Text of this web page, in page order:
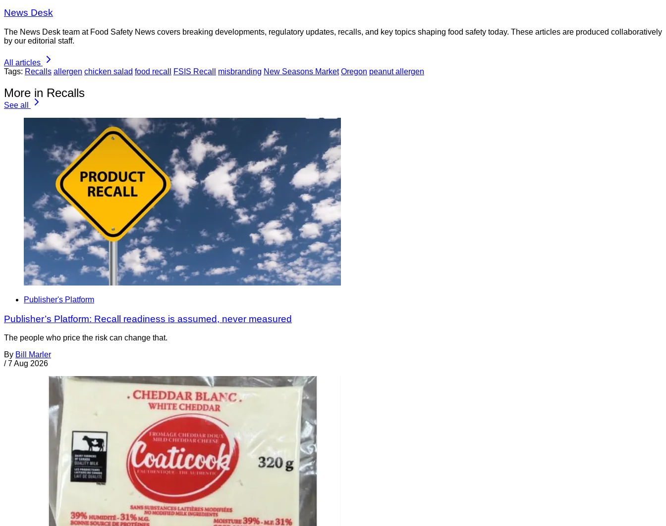
News Desk
The News Desk team at Food Safety News covers breaking developments, regulatory updates, recalls, and key topics shaping food safety today. These articles are produced collaboratively
by our editorial staff.
All articles
Tags: Recalls allergen chicken salad food recall FSIS Recall misbranding New Seasons Market Oregon peanut allergen
More in Recalls
See all
Publisher's Platform
Publisher’s Platform: Recall readiness is assumed, never measured
The people who price the risk can change that.
By Bill Marler
/ 7 Aug 2026